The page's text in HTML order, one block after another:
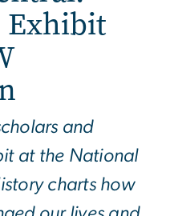
Exhibit
and
at the National
charts how